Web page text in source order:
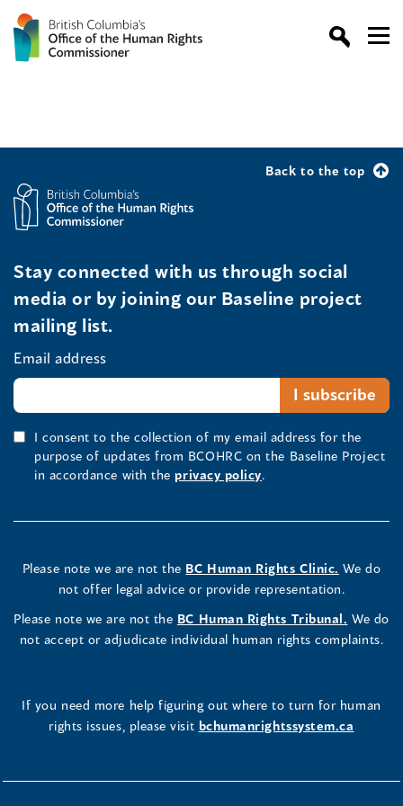
Back to the top
Stay connected with us through social
media or by joining our Baseline project
mailing list.
Email address
I consent to the collection of my email address for the
purpose of updates from BCOHRC on the Baseline Project
in accordance with the privacy policy.
Please note we are not the BC Human Rights Clinic. We do
not offer legal advice or provide representation.
Please note we are not the BC Human Rights Tribunal. We do
not accept or adjudicate individual human rights complaints.
If you need more help figuring out where to turn for human
rights issues, please visit bchumanrightssystem.ca